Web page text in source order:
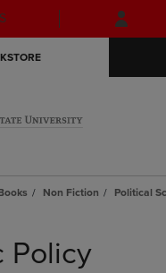
Skip
to
Skip
to
menu
Non Fiction Political
Policy